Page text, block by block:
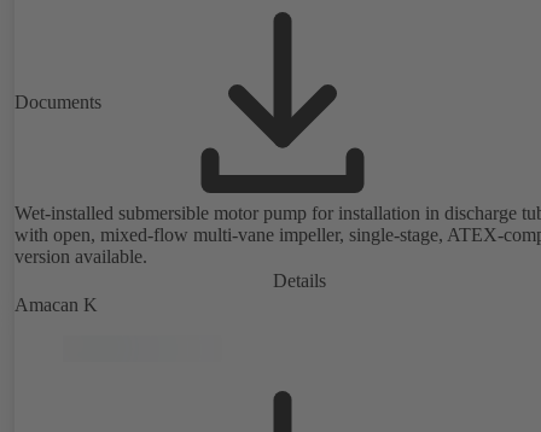
Documents
Wet-installed submersible motor pump for installation in discharge
with open, mixed-flow multi-vane impeller, single-stage, ATEX-
version available.
Details
Amacan K